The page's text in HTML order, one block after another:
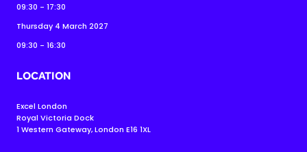
09:30 - 17:30
Thursday 4 March 2027
09:30 - 16:30
LOCATION
Excel London
Royal Victoria Dock
1 Western Gateway, London E16 1XL